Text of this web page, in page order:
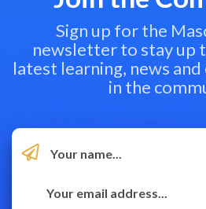
Sign up for the
newsletter to stay up
latest learning, news
in the